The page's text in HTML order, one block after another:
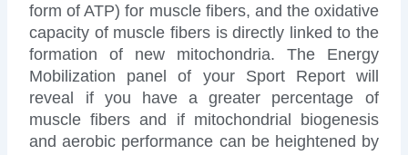
form of ATP) for muscle fibers, and the oxidative
capacity of muscle fibers is directly linked to the
formation of new mitochondria. The Energy
Mobilization panel of your Sport Report will
reveal if you have a greater percentage of
muscle fibers and if mitochondrial biogenesis
and aerobic performance can be heightened by